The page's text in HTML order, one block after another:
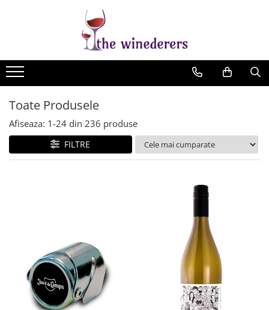
Toate Produsele
Afiseaza: 1-24 din 236 produse
FILTRE